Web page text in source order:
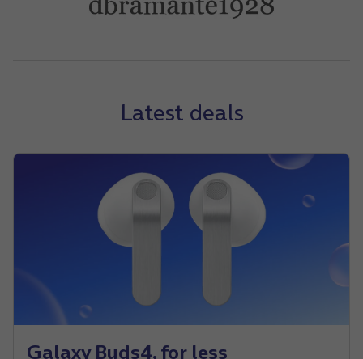
Latest deals
Galaxy Buds4, for less